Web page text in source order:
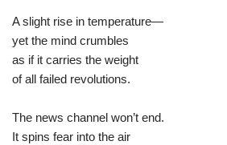
A slight rise in temperature—
yet the mind crumbles
as if it carries the weight
of all failed revolutions.
The news channel won’t end.
It spins fear into the air